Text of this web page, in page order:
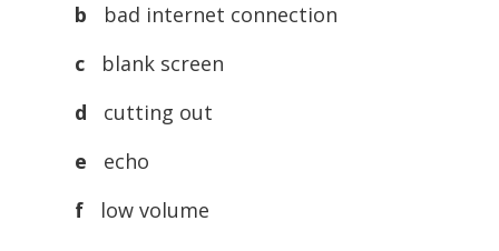
b
bad internet connection
c
blank screen
d
cutting out
e
echo
f
low volume